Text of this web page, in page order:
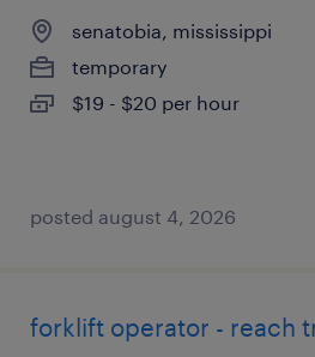
senatobia, mississippi
temporary
$19 - $20 per hour
posted august 4, 2026
forklift operator - reach